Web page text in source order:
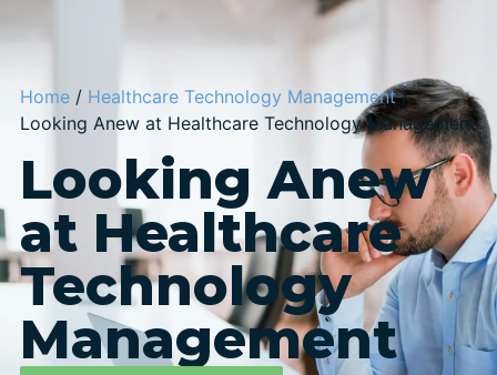
Home / Healthcare Technology Management/
Looking Anew at Healthcare Technology Management
Looking Anew
at Healthcare
Technology
Management